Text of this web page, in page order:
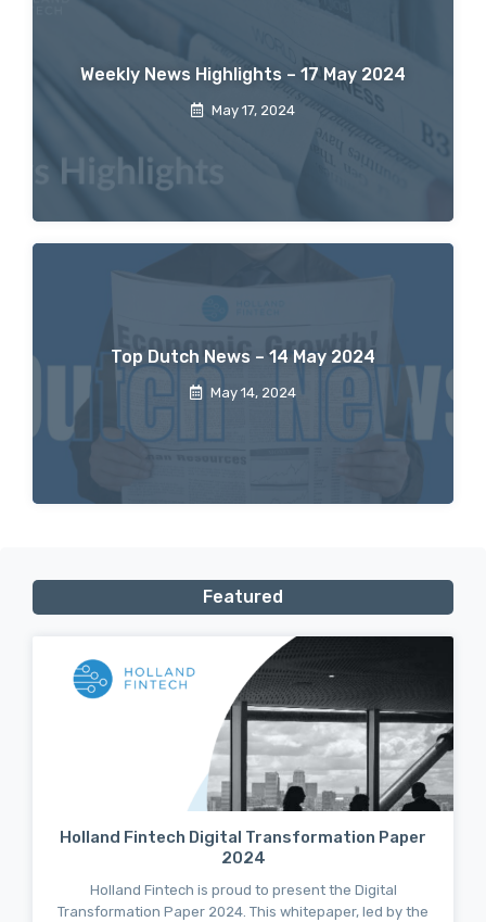
Weekly News Highlights – 17 May 2024
May 17, 2024
Top Dutch News – 14 May 2024
May 14, 2024
Featured
Holland Fintech Digital Transformation Paper
2024
Holland Fintech is proud to present the Digital
Transformation Paper 2024. This whitepaper, led by the